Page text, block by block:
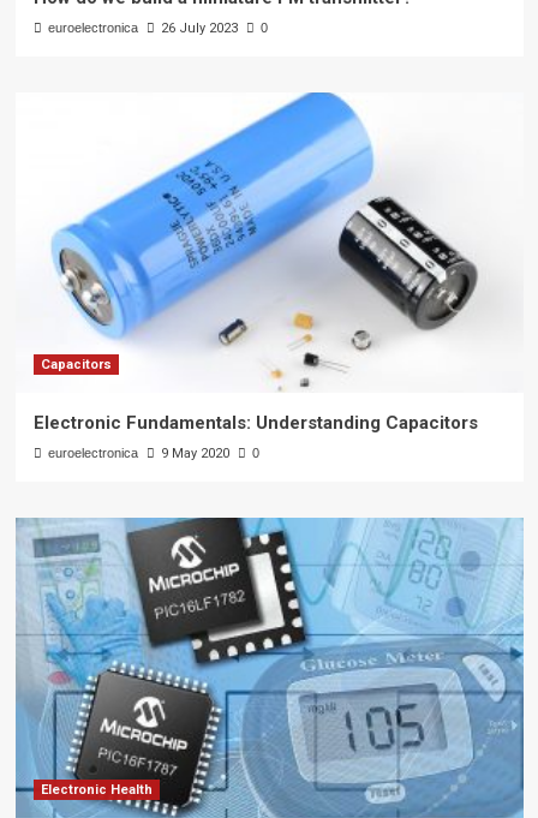
euroelectronica 26 July 2023 0
Capacitors
Electronic Fundamentals: Understanding Capacitors
euroelectronica 9 May 2020 0
Electronic Health